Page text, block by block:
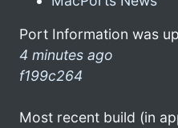
Port Information was
4 minutes ago
f199c264
Most recent build (in